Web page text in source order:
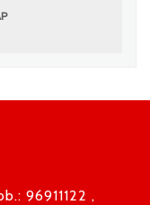
96911122 ,